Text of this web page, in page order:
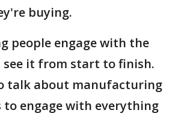
buying.
people engage with the
see it from start to finish.
talk about manufacturing
to engage with everything